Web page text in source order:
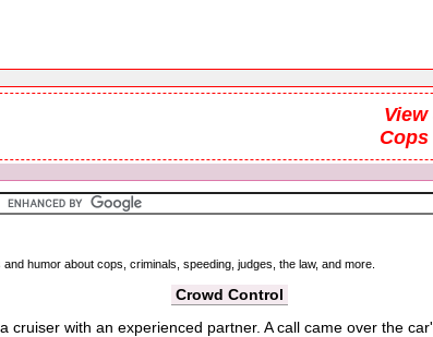
humor about cops, criminals, speeding, judges, the law, and more.
Crowd Control
cruiser with an experienced partner. A call came over the